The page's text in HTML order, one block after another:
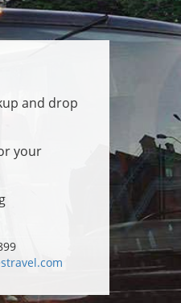
and drop
your